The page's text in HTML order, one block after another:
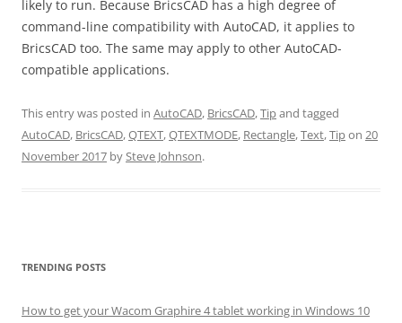
likely to run. Because BricsCAD has a high degree of
command-line compatibility with AutoCAD, it applies to
BricsCAD too. The same may apply to other AutoCAD-
compatible applications.
This entry was posted in AutoCAD, BricsCAD,Tipand tagged
AutoCAD, BricsCAD,QTEXT,QTEXTMODE, Rectangle,Text,Tipon 20
November 2017 bySteve Johnson.
TRENDING POSTS
How to get your Wacom Graphire 4 tablet working in Windows 10